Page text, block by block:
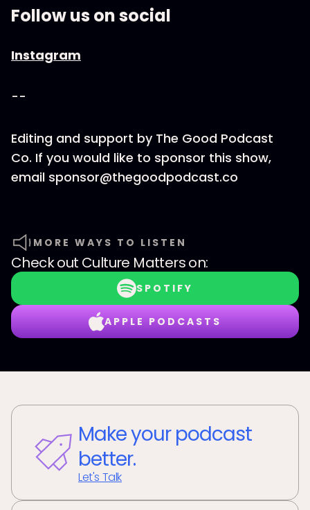
Follow us on social
Instagram
--
Editing and support by The Good Podcast
Co. If you would like to sponsor this show,
email sponsor@thegoodpodcast.co
MORE WAYS TO LISTEN
Check out Culture Matterson:
SPOTIFY
APPLE PODCASTS
Make your podcast
better.
Let's Talk